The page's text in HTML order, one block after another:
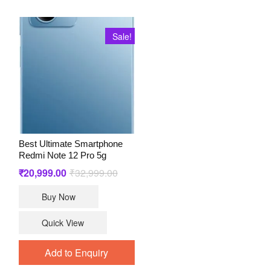
Sale!
Best Ultimate Smartphone
Redmi Note 12 Pro 5g
₹32,999.00Original
₹20,999.00 Current
Buy Now
Quick View
Add to Enquiry